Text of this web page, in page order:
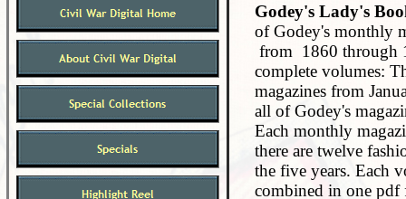
Godey's Lady's
of Godey's monthly
from 1860 through
complete volumes:
magazines from
all of Godey's
Each monthly
there are twelve
the five years. Each
combined in one pdf